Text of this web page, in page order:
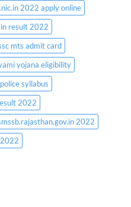
2022 apply online
result 2022
mts admit card
yojana eligibility
syllabus
2022
2022